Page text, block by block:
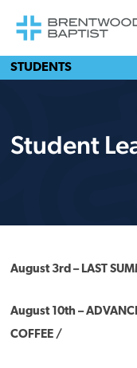
STUDENTS
Student
August 3rd – LAST
August 10th –
COFFEE /